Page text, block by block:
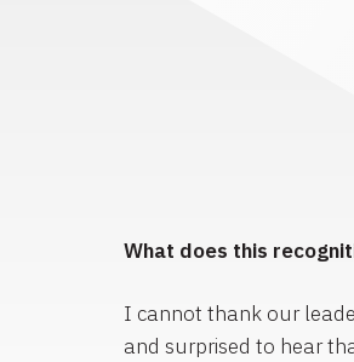
What does this
I cannot thank our
and surprised to hear